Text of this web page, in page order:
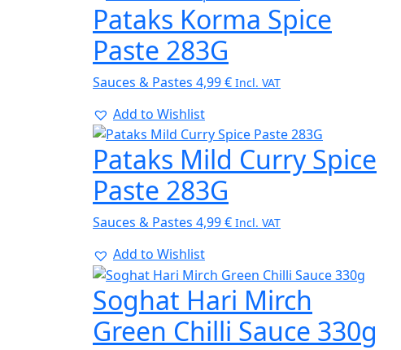
Pataks Korma Spice
Paste 283G
Sauces & Pastes 4,99€ Incl. VAT
Add to Wishlist
Pataks Mild Curry Spice
Paste 283G
Sauces & Pastes 4,99€ Incl. VAT
Add to Wishlist
Soghat Hari Mirch
Green Chilli Sauce 330g